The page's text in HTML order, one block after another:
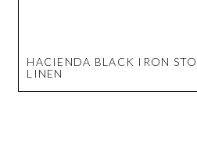
HACIENDA BLACK IRON
LINEN